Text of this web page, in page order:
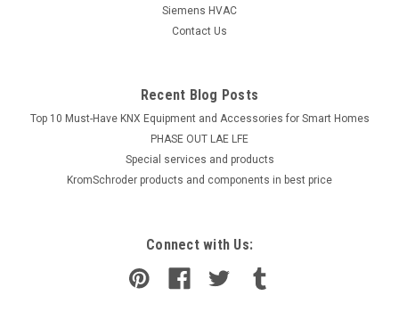
Siemens HVAC
Contact Us
Recent Blog Posts
Top 10 Must-Have KNX Equipment and Accessories for Smart Homes
PHASE OUT LAE LFE
​Special services and products
KromSchroder products and components in best price
Connect with Us: